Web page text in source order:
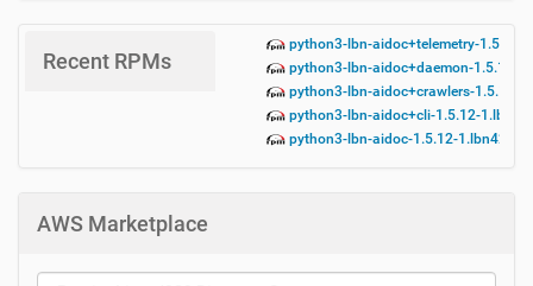
Recent RPMs
python3-lbn-aidoc+telemetry-1.5.12-
python3-lbn-aidoc+daemon-1.5.12-
python3-lbn-aidoc+crawlers-1.5.12-
python3-lbn-aidoc+cli-1.5.12-
python3-lbn-aidoc-1.5.12-
AWS Marketplace